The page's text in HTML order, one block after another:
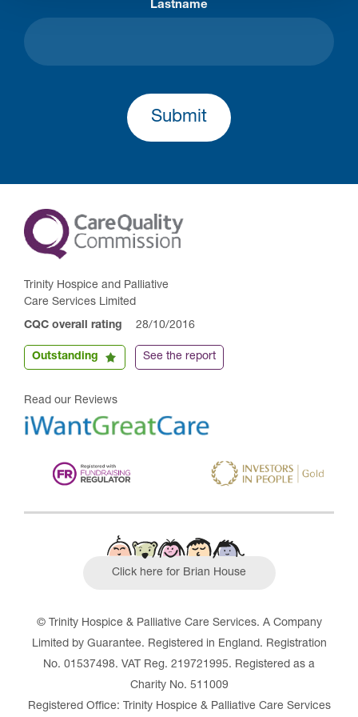
Lastname
Submit
Trinity Hospice and Palliative
Care Services Limited
CQC overall rating 28/10/2016
Outstanding See the report
Read our Reviews
Click here for Brian House
© Trinity Hospice & Palliative Care Services. A Company
Limited by Guarantee. Registered in England. Registration
No. 01537498. VAT Reg. 219721995. Registered as a
Charity No. 511009
Registered Office: Trinity Hospice & Palliative Care Services